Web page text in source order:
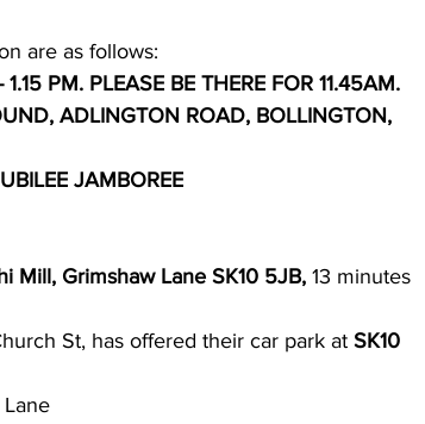
are as follows:
PM. PLEASE BE THERE FOR 11.45AM.
ADLINGTON ROAD, BOLLINGTON,
JAMBOREE
Mill, Grimshaw Lane SK10 5JB, 13 minutes
St, has offered their car park at SK10